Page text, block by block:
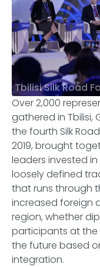
Tbilisi Silk Road
Over 2,000
gathered in Tbilisi,
the fourth Silk
2019, brought
leaders invested in
loosely defined
that runs through
increased foreign
region, whether
participants at the
the future based
integration.